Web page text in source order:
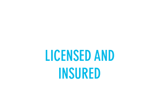
LICENSED AND
INSURED